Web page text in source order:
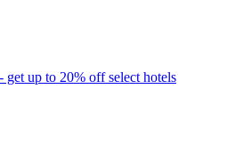
get up to 20% off select hotels